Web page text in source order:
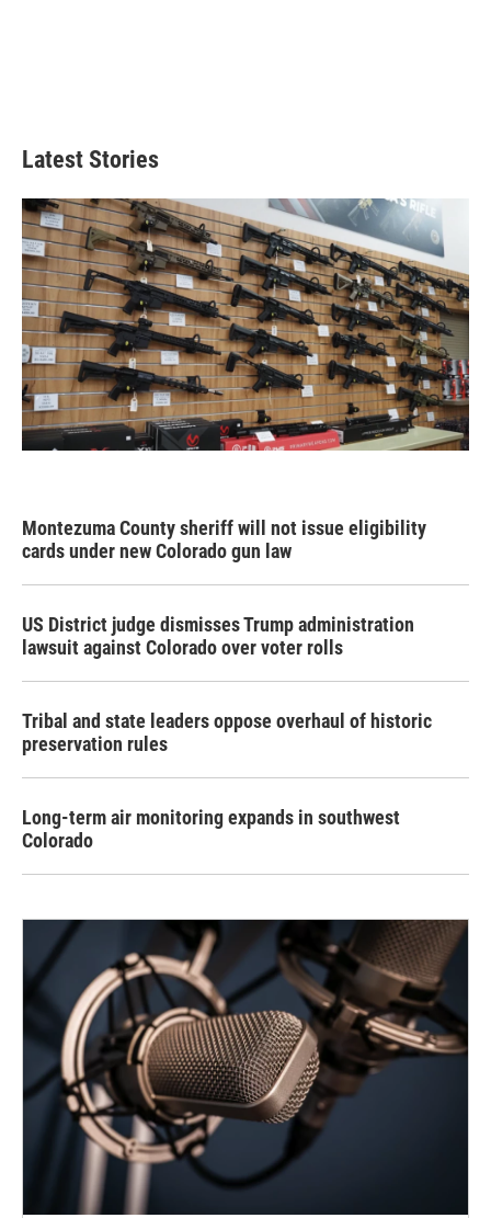
Latest Stories
Montezuma County sheriff will not issue eligibility
cards under new Colorado gun law
US District judge dismisses Trump administration
lawsuit against Colorado over voter rolls
Tribal and state leaders oppose overhaul of historic
preservation rules
Long-term air monitoring expands in southwest
Colorado